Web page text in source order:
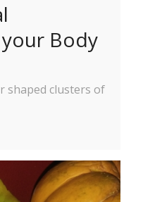
Body
shaped clusters of